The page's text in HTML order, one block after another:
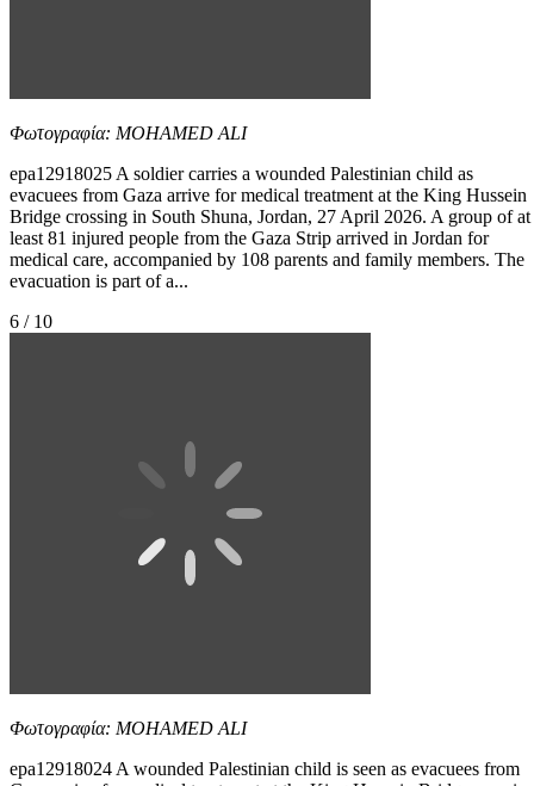
Φωτογραφία: MOHAMED ALI
epa12918025 A soldier carries a wounded Palestinian child as
evacuees from Gaza arrive for medical treatment at the King Hussein
Bridge crossing in South Shuna, Jordan, 27 April 2026. A group of at
least 81 injured people from the Gaza Strip arrived in Jordan for
medical care, accompanied by 108 parents and family members. The
evacuation is part of a...
6 / 10
Φωτογραφία: MOHAMED ALI
epa12918024 A wounded Palestinian child is seen as evacuees from